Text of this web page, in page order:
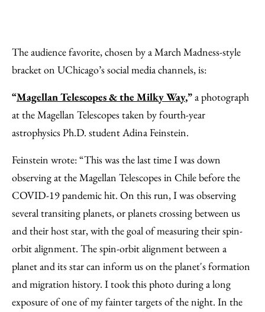
The audience favorite, chosen by a March Madness-style
bracket on UChicago’s social media channels, is:
“Magellan Telescopes & the Milky Way,”a photograph
at the Magellan Telescopes taken by fourth-year
astrophysics Ph.D. student Adina Feinstein.
Feinstein wrote: “This was the last time I was down
observing at the Magellan Telescopes in Chile before the
COVID-19 pandemic hit. On this run, I was observing
several transiting planets, or planets crossing between us
and their host star, with the goal of measuring their spin-
orbit alignment. The spin-orbit alignment between a
planet and its star can inform us on the planet's formation
and migration history. I took this photo during a long
exposure of one of my fainter targets of the night. In the